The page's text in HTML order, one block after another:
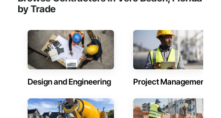
by Trade
Design and Engineering Project Management